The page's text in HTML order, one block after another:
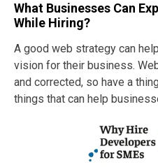
What Businesses Can
While Hiring?
A good web strategy can
vision for their business.
and corrected, so have a
things that can help